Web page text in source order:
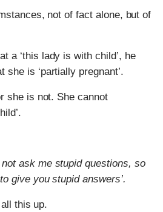
not of fact alone, but of
a ‘this lady is with child’, he
she is ‘partially pregnant’.
she is not. She cannot
not ask me stupid questions, so
give you stupid answers’.
this up.